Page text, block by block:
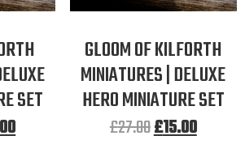
SET
GLOOM OF KILFORTH
MINIATURES | DELUXE
HERO MINIATURE SET
£27.00£15.00